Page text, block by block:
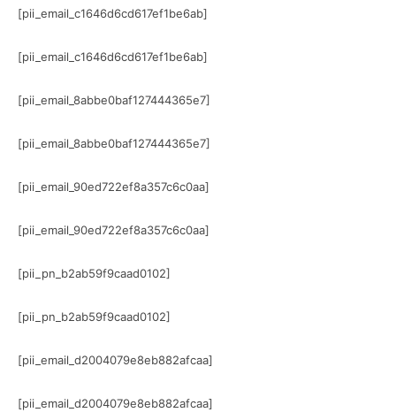
[pii_email_c1646d6cd617ef1be6ab]
[pii_email_c1646d6cd617ef1be6ab]
[pii_email_8abbe0baf127444365e7]
[pii_email_8abbe0baf127444365e7]
[pii_email_90ed722ef8a357c6c0aa]
[pii_email_90ed722ef8a357c6c0aa]
[pii_pn_b2ab59f9caad0102]
[pii_pn_b2ab59f9caad0102]
[pii_email_d2004079e8eb882afcaa]
[pii_email_d2004079e8eb882afcaa]